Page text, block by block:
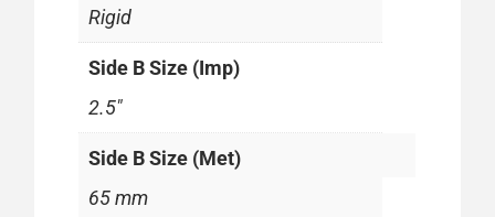
Rigid
Side B Size (Imp)
2.5"
Side B Size (Met)
65 mm